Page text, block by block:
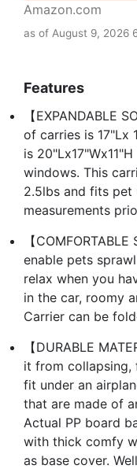
Amazon.com
as of August 9, 2026
Features
【EXPANDABLE
of carries is 17"Lx
is
windows. This
2.5lbs and fits pet
measurements
【
enable pets
relax when you
in the car, roomy
Carrier can be
【DURABLE
it from collapsing,
fit under an
that are made of
Actual PP board
with thick comfy
as base cover.